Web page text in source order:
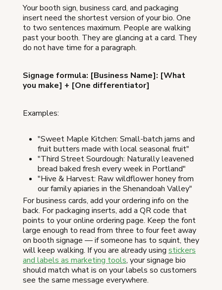
Your booth sign, business card, and packaging
insert need the shortest version of your bio. One
to two sentences maximum. People are walking
past your booth. They are glancing at a card. They
do not have time for a paragraph.
Signage formula: [Business Name]: [What
you make] + [One differentiator]
Examples:
"Sweet Maple Kitchen: Small-batch jams and
fruit butters made with local seasonal fruit"
"Third Street Sourdough: Naturally leavened
bread baked fresh every week in Portland"
"Hive & Harvest: Raw wildflower honey from
our family apiaries in the Shenandoah Valley"
For business cards, add your ordering info on the
back. For packaging inserts, add a QR code that
points to your online ordering page. Keep the font
large enough to read from three to four feet away
on booth signage — if someone has to squint, they
will keep walking. If you are already using stickers
and labels as marketing tools, your signage bio
should match what is on your labels so customers
see the same message everywhere.